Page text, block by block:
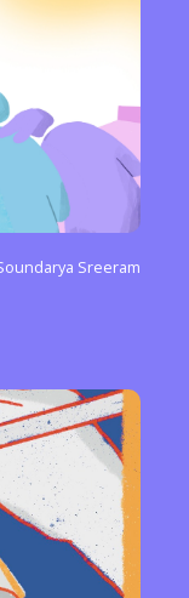
Sreeram